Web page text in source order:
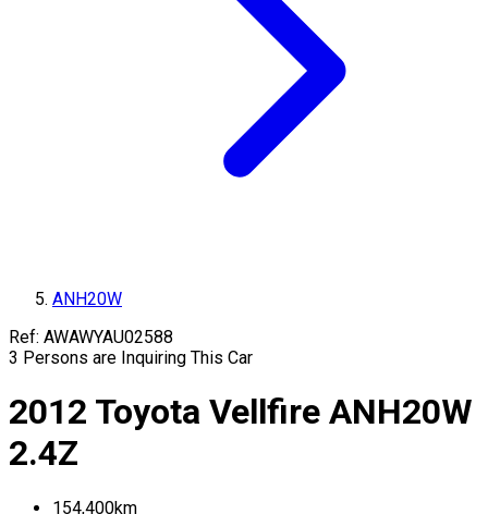
ANH20W
Ref: AWAWYAU02588
3 Persons are Inquiring This Car
2012 Toyota Vellfire ANH20W
2.4Z
154,400km